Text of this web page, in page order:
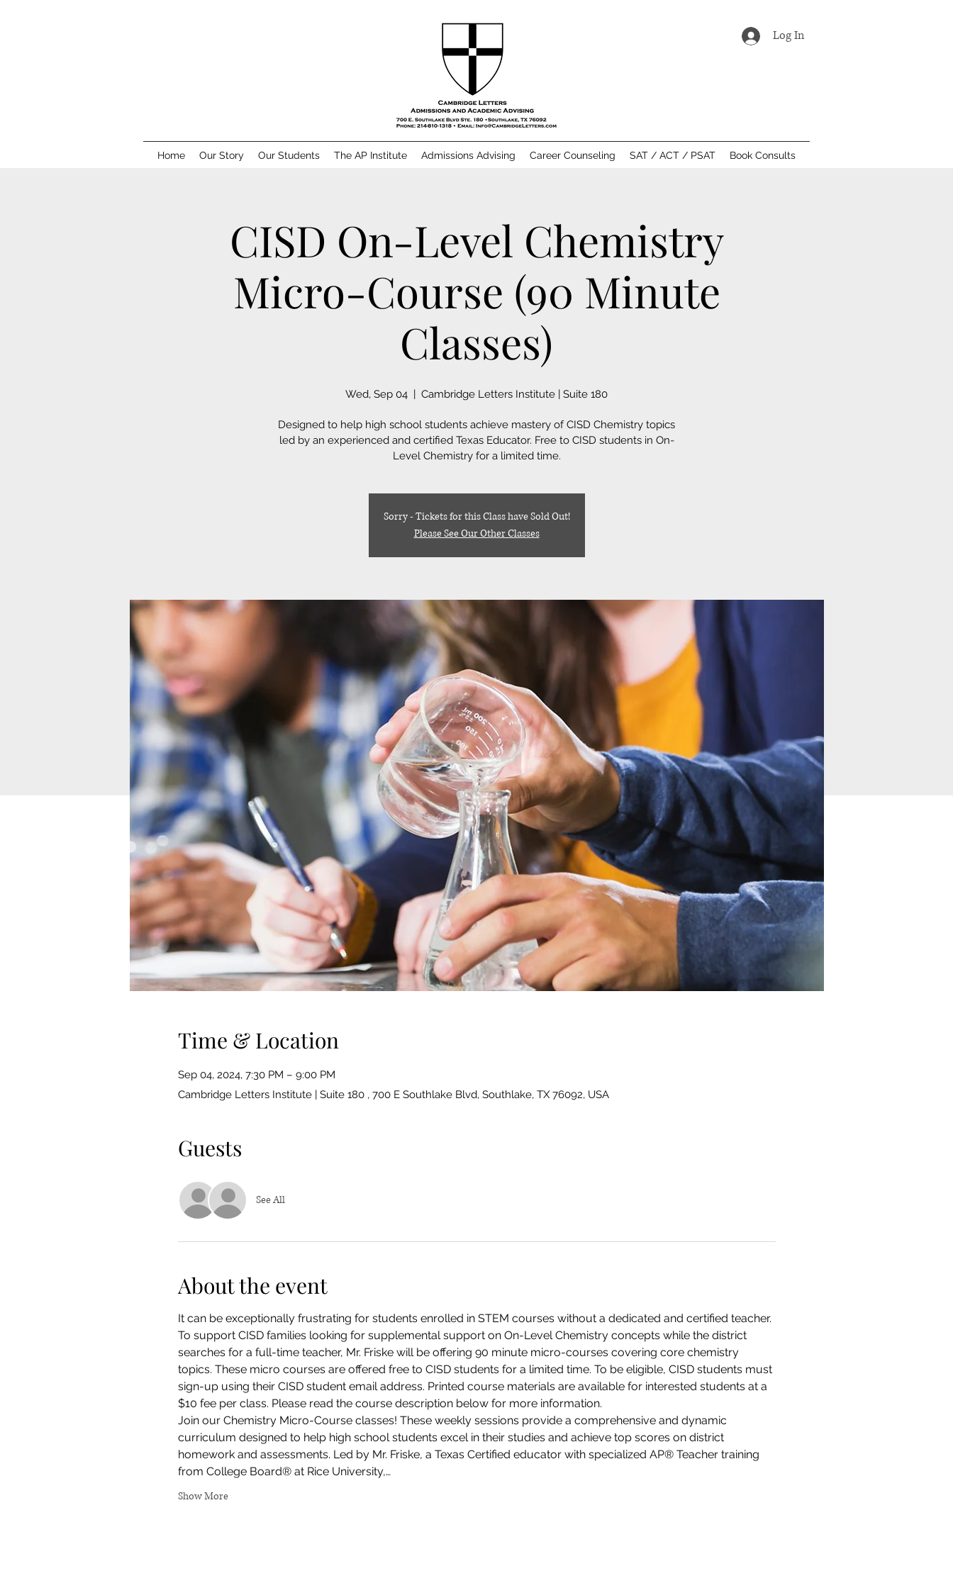
Log In
Home Our Story Our Students The AP Institute Admissions Advising Career Counseling SAT / ACT / PSAT Book Consults
CISD On-Level Chemistry
Micro-Course (90 Minute
Classes)
Wed, Sep 04
  |
Cambridge Letters Institute | Suite 180
Designed to help high school students achieve mastery of CISD Chemistry topics
led by an experienced and certified Texas Educator. Free to CISD students in On-
Level Chemistry for a limited time.
Sorry - Tickets for this Class have Sold Out!
Please See Our Other Classes
Time & Location
Sep 04, 2024, 7:30 PM – 9:00 PM
Cambridge Letters Institute | Suite 180 , 700 E Southlake Blvd, Southlake, TX 76092, USA
Guests
See All
About the event
It can be exceptionally frustrating for students enrolled in STEM courses without a dedicated and certified teacher.
To support CISD families looking for supplemental support on On-Level Chemistry concepts while the district
searches for a full-time teacher, Mr. Friske will be offering 90 minute micro-courses covering core chemistry
topics. These micro courses are offered free to CISD students for a limited time. To be eligible, CISD students must
sign-up using their CISD student email address. Printed course materials are available for interested students at a
$10 fee per class. Please read the course description below for more information.
Join our Chemistry Micro-Course classes! These weekly sessions provide a comprehensive and dynamic
curriculum designed to help high school students excel in their studies and achieve top scores on district
homework and assessments. Led by Mr. Friske, a Texas Certified educator with specialized AP® Teacher training
from College Board® at Rice University,…
Show More